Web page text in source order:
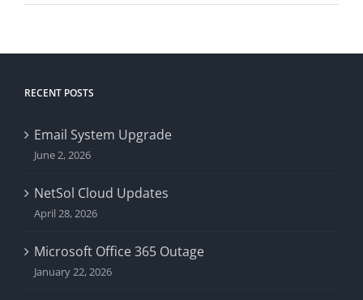
Hosted
RECENT POSTS
Email System Upgrade
June 2, 2026
NetSol Cloud Updates
April 28, 2026
Microsoft Office 365 Outage
January 22, 2026